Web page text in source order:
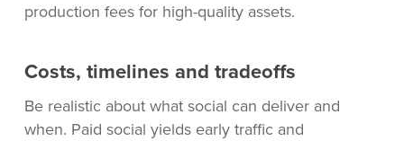
production fees for high-quality assets.
Costs, timelines and tradeoffs
Be realistic about what social can deliver and
when. Paid social yields early traffic and